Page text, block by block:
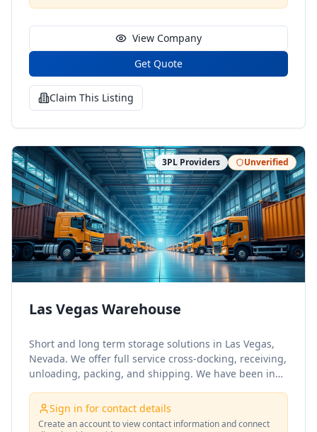
View Company
Get Quote
Claim This Listing
3PL Providers Unverified
Las Vegas Warehouse
Short and long term storage solutions in Las Vegas,
Nevada. We offer full service cross-docking, receiving,
unloading, packing, and shipping. We have been in
Family owned, ran, and operated still, we pride
ourselves on our quality craftsmanship and personal
Sign in for contact details
Create an account to view contact information and connect